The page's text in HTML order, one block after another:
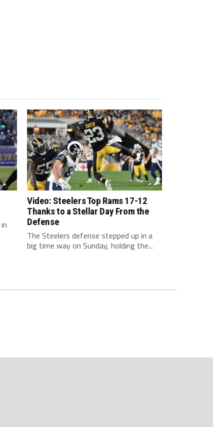
Video: Steelers Top Rams 17-12
Thanks to a Stellar Day From the
Defense
The Steelers defense stepped up in a
big time way on Sunday, holding the...